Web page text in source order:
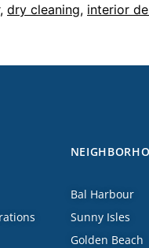
, dry cleaning, interior
Bal Harbour
Sunny Isles
Golden Beach